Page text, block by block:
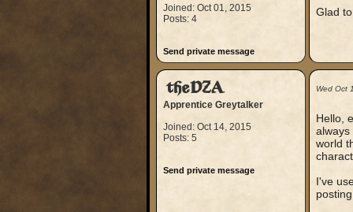
Joined: Oct 01, 2015
Posts: 4
Send private message
Glad
theDZA
Apprentice Greytalker
Joined: Oct 14, 2015
Posts: 5
Send private message
Wed Oct
Hello,
always
world
I've